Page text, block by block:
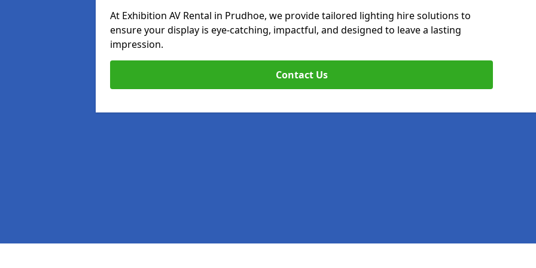
At Exhibition AV Rental in Prudhoe, we provide tailored lighting hire solutions to
ensure your display is eye-catching, impactful, and designed to leave a lasting
impression.
Contact Us